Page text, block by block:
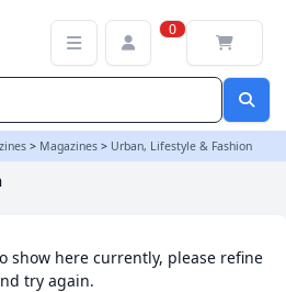
0
> Magazines > Urban, Lifestyle & Fashion
show here currently, please refine
try again.